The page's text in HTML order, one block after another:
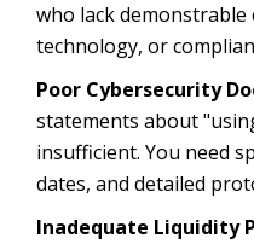
who lack demonstrable
technology, or
Poor Cybersecurity
statements about
insufficient. You need
dates, and detailed
Inadequate Liquidity